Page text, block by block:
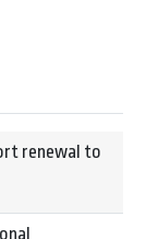
renewal to